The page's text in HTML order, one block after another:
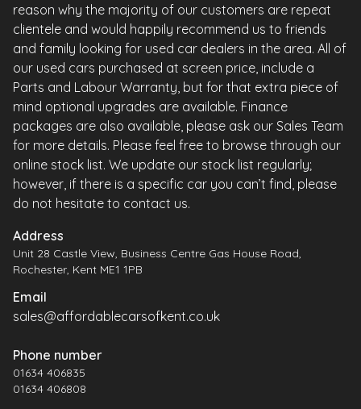
reason why the majority of our customers are repeat
clientele and would happily recommend us to friends
and family looking for used car dealers in the area. All of
our used cars purchased at screen price, include a
Parts and Labour Warranty, but for that extra piece of
mind optional upgrades are available. Finance
packages are also available, please ask our Sales Team
for more details. Please feel free to browse through our
online stock list. We update our stock list regularly;
however, if there is a specific car you can’t find, please
do not hesitate to contact us.
Address
Unit 28 Castle View, Business Centre Gas House Road,
Rochester, Kent ME1 1PB
Email
sales@affordablecarsofkent.co.uk
Phone number
01634 406835
01634 406808